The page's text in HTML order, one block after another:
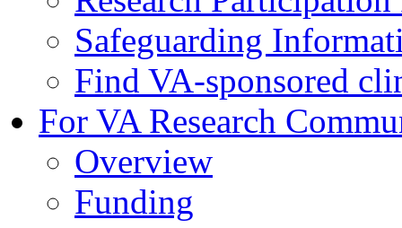
Safeguarding
Find VA-sponsored
For VA Research
Overview
Funding